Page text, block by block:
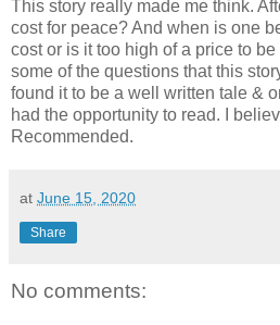
This story really made me think.
cost for peace? And when is one
cost or is it too high of a price to
some of the questions that this
found it to be a well written tale &
had the opportunity to read. I
Recommended.
at June 15, 2020
Share
No comments: